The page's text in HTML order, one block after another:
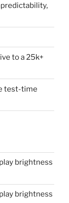
to a 25k+
test-time
brightness
brightness